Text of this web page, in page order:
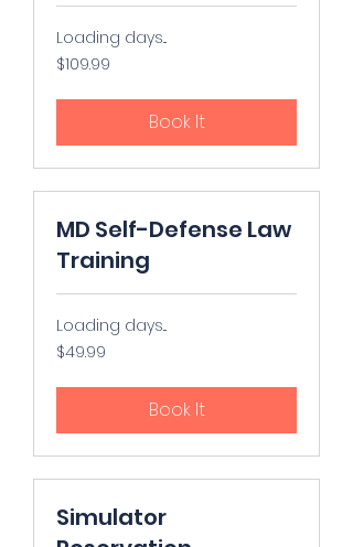
Loading days...
109.99
US
$109.99
Book It
MD Self-Defense Law
Training
Loading days...
49.99
US
$49.99
Book It
Simulator